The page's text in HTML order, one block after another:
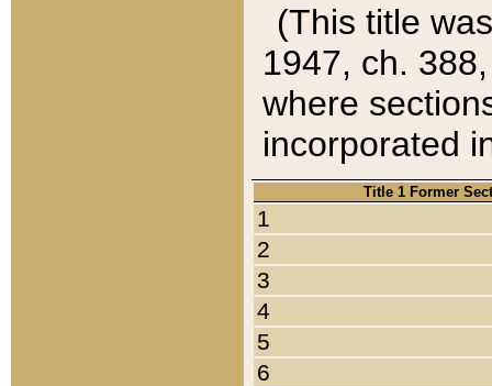
(This title
1947, ch.
where
incorporated
Title 1 Former
1
2
3
4
5
6